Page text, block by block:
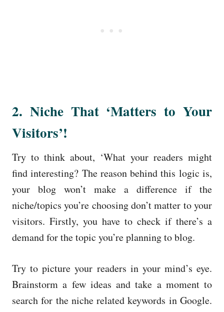
2. Niche That ‘Matters to Your
Visitors’!
Try to think about, ‘What your readers might
find interesting? The reason behind this logic is,
your blog won’t make a difference if the
niche/topics you’re choosing don’t matter to your
visitors. Firstly, you have to check if there’s a
demand for the topic you’re planning to blog.
Try to picture your readers in your mind’s eye.
Brainstorm a few ideas and take a moment to
search for the niche related keywords in Google.